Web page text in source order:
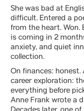
She was bad at
difficult. Entered a
from the heart. Won.
is coming in 2
anxiety, and quiet
collection.
On finances: honest.
career exploration:
everything before
Anne Frank wrote a